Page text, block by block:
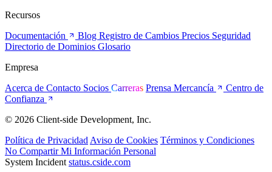
Recursos
Documentación
Blog Registro de Cambios Precios Seguridad
Directorio de Dominios Glosario
Empresa
Acerca de Contacto Socios Carreras Prensa Mercancía
Centro de
Confianza
© 2026 Client-side Development, Inc.
Política de Privacidad Aviso de Cookies Términos y Condiciones
No Compartir Mi Información Personal
System Incident status.cside.com